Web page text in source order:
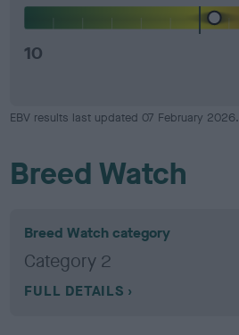
10
EBV results last updated 07 February 2026.
Breed Watch
Breed Watch category
Category 2
FULL DETAILS